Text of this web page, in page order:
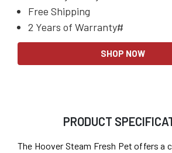
Free Shipping
2 Years of Warranty#
SHOP NOW
PRODUCT
The Hoover Steam Fresh Pet offers a